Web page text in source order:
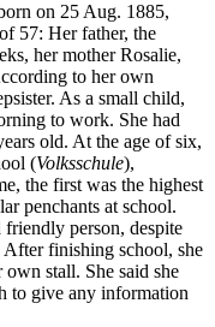
on 25 Aug. 1885,
57: Her father, the
her mother Rosalie,
to her own
As a small child,
to work. She had
old. At the age of six,
(Volksschule),
the first was the highest
penchants at school.
friendly person, despite
finishing school, she
stall. She said she
to give any information